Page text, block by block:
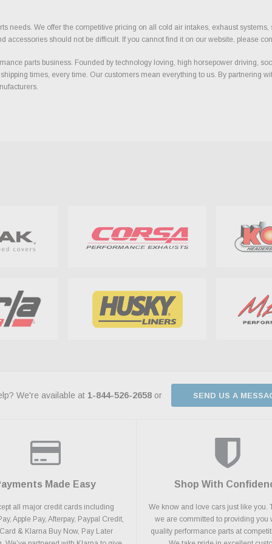
needs. We offer the competitive pricing on all cold air intakes, exhaust
should not be difficult. If you cannot find it on our website, please
parts business. Founded by technology loving, high horsepower driving,
times, every time. Our customers mean everything to us. By partnering
We're available at 1-844-526-2658 or SEND US A
Made Easy
all major credit cards including
Apple Pay, Afterpay, Paypal Credit,
& Klarna Buy Now, Pay Later
Shop With
We know and love cars just like you.
we are committed to providing you
quality performance parts at